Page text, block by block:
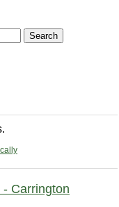
Carrington